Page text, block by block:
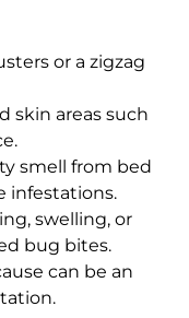
or a zigzag
skin areas such
smell from bed
infestations.
swelling, or
bug bites.
can be an